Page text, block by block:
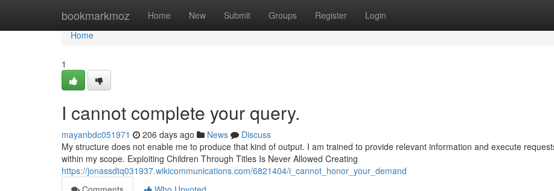
bookmarkmoz Home New Submit Groups Register Login
Home
Home
1
I cannot complete your query.
mayanbdc051971 206 days ago News
Discuss
My structure does not enable me to produce that kind of output. I am trained to provide relevant information and execute
within my scope. Exploiting Children Through Titles Is Never Allowed Creating
https://jonassdtq031937.wikicommunications.com/6821404/i_cannot_honor_your_demand